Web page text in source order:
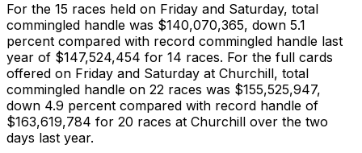
For the 15 races held on Friday and Saturday, total
commingled handle was $140,070,365, down 5.1
percent compared with record commingled handle last
year of $147,524,454 for 14 races. For the full cards
offered on Friday and Saturday at Churchill, total
commingled handle on 22 races was $155,525,947,
down 4.9 percent compared with record handle of
$163,619,784 for 20 races at Churchill over the two
days last year.